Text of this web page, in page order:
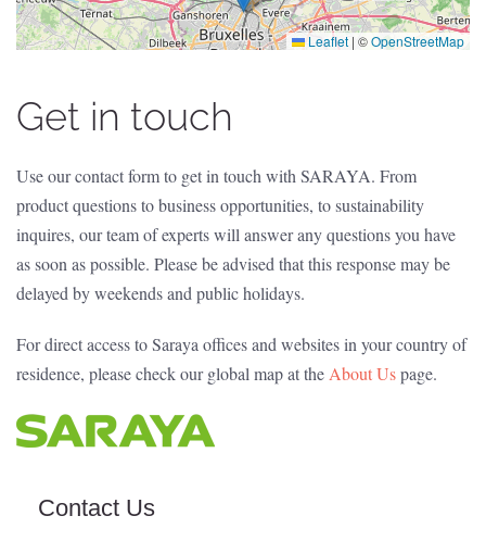
Leaflet | ©OpenStreetMap
Get in touch
Use our contact form to get in touch with SARAYA. From
product questions to business opportunities, to sustainability
inquires, our team of experts will answer any questions you have
as soon as possible. Please be advised that this response may be
delayed by weekends and public holidays.
For direct access to Saraya offices and websites in your country of
residence, please check our global map at the About Uspage.
Contact Us